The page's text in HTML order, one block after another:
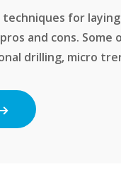
for
and cons.
drilling, micro